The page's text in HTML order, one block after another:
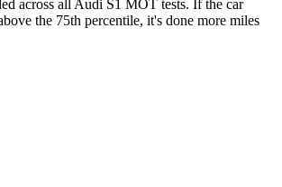
across all Audi S1 MOT tests. If the car
the 75th percentile, it's done more miles